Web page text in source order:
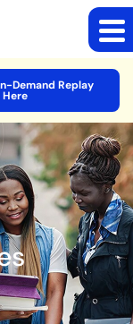
Demand Replay
Here